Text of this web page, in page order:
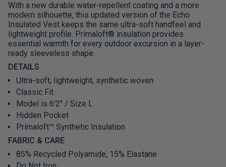
With a new durable water-repellent coating and a more
modern silhouette, this updated version of the Echo
Insulated Vest keeps the same ultra-soft handfeel and
lightweight profile. Primaloft® insulation provides
essential warmth for every outdoor excursion in a layer-
ready sleeveless shape.
DETAILS
Ultra-soft, lightweight, synthetic woven
Classic Fit
Model is 6'2" / Size L
Hidden Pocket
Primaloft™ Synthetic Insulation
FABRIC & CARE
85% Recycled Polyamide, 15% Elastane